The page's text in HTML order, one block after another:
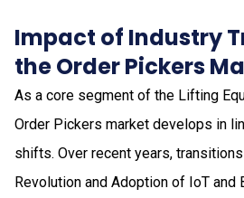
Impact of Industry
the Order Pickers
As a core segment of the Lifting
Order Pickers market develops in
shifts. Over recent years,
Revolution and Adoption of IoT and